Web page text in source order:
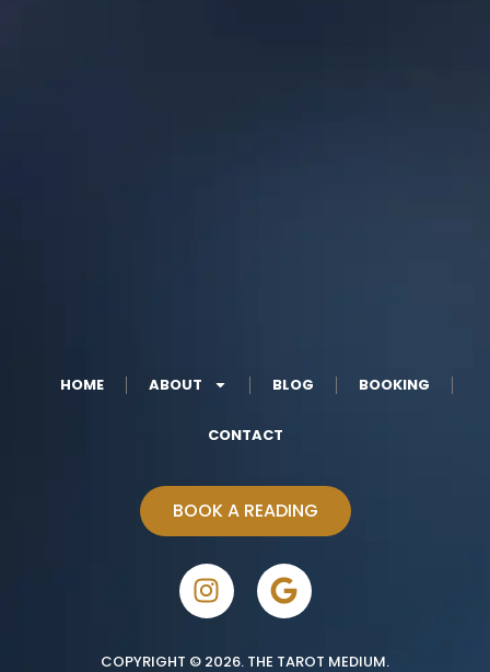
HOME ABOUT BLOG BOOKING
CONTACT
BOOK A READING
COPYRIGHT © 2026. THE TAROT MEDIUM.